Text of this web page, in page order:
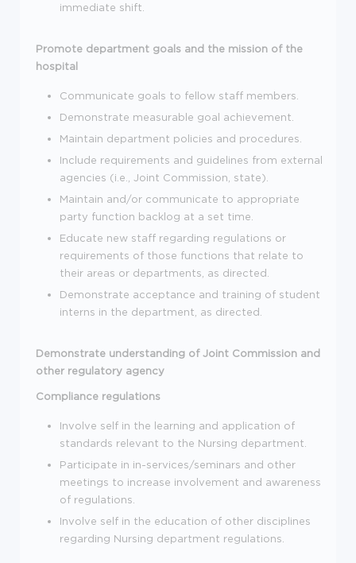
immediate shift.
Promote department goals and the mission of the
hospital
Communicate goals to fellow staff members.
Demonstrate measurable goal achievement.
Maintain department policies and procedures.
Include requirements and guidelines from external
agencies (i.e., Joint Commission, state).
Maintain and/or communicate to appropriate
party function backlog at a set time.
Educate new staff regarding regulations or
requirements of those functions that relate to
their areas or departments, as directed.
Demonstrate acceptance and training of student
interns in the department, as directed.
Demonstrate understanding of Joint Commission and
other regulatory agency
Compliance regulations
Involve self in the learning and application of
standards relevant to the Nursing department.
Participate in in-services/seminars and other
meetings to increase involvement and awareness
of regulations.
Involve self in the education of other disciplines
regarding Nursing department regulations.